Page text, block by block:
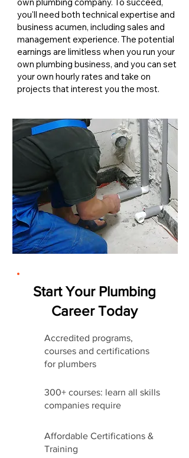
you'll need both technical expertise and
business acumen, including sales and
management experience. The potential
earnings are limitless when you run your
own plumbing business, and you can set
your own hourly rates and take on
projects that interest you the most.
Start Your Plumbing
Career Today
Accredited programs,
courses and certifications
for plumbers
300+ courses: learn all skills
companies require
Affordable Certifications &
Training